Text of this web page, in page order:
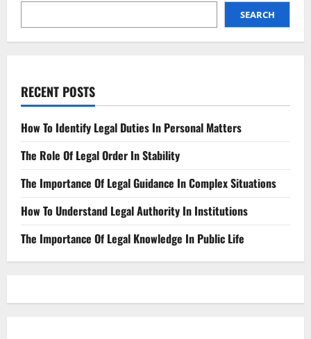
data
environmental
corporate
disclosure,
cybersecurity,
protection
SEARCH
RECENT POSTS
How To Identify Legal Duties In Personal Matters
The Role Of Legal Order In Stability
The Importance Of Legal Guidance In Complex Situations
How To Understand Legal Authority In Institutions
The Importance Of Legal Knowledge In Public Life